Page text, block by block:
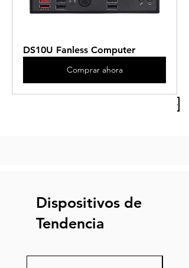
Next Article
DS10U Fanless Computer
Comprar ahora
Dispositivos de
Tendencia